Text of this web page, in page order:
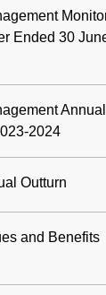
Ended 30
Annual
2024
Outturn
and Benefits